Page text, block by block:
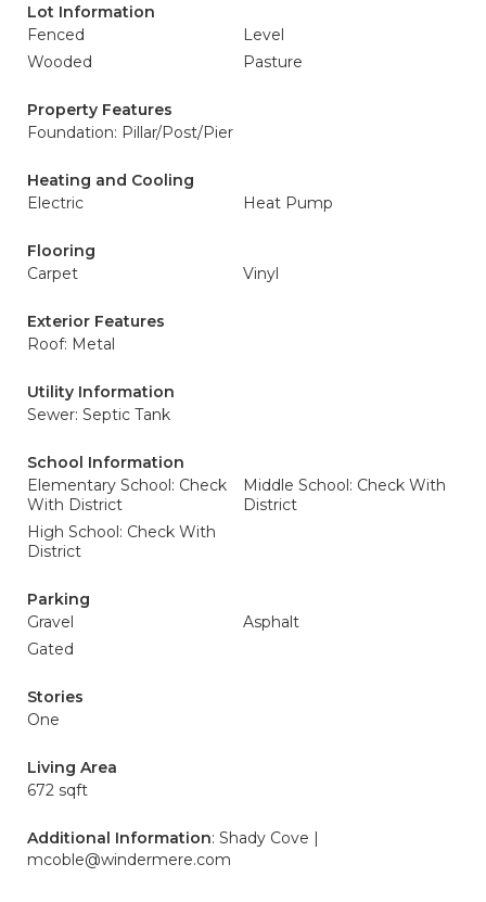
Lot Information
Fenced
Level
Wooded
Pasture
Property Features
Foundation: Pillar/Post/Pier
Heating and Cooling
Electric
Heat Pump
Flooring
Carpet
Vinyl
Exterior Features
Roof: Metal
Utility Information
Sewer: Septic Tank
School Information
Elementary School: Check
With District
Middle School: Check With
District
High School: Check With
District
Parking
Gravel
Asphalt
Gated
Stories
One
Living Area
672 sqft
Additional Information: Shady Cove |
mcoble@windermere.com